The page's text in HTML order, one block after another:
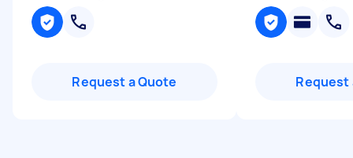
Request a Quote Request